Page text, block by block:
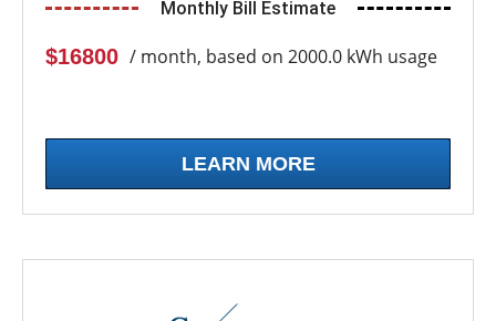
Monthly Bill Estimate
$16800 / month, based on 2000.0 kWh usage
LEARN MORE